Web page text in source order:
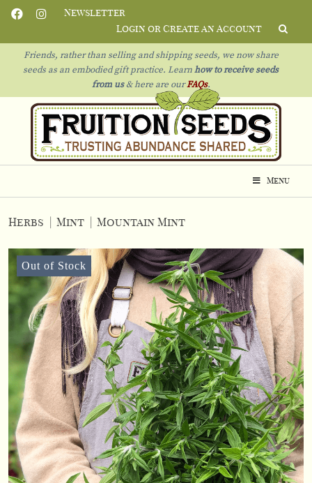
Newsletter
Login or Create an Account
Friends, rather than selling and shipping seeds, we now share
seeds as an embodied gift practice. Learn how to receive seeds
from us& here are ourFAQs.
Menu
Herbs Mint Mountain Mint
Out of Stock